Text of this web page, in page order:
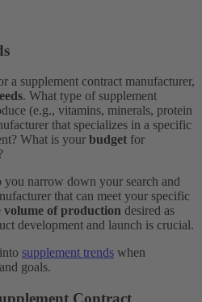
a supplement contract manufacturer,
. What type of supplement
(e.g., vitamins, minerals, protein
that specializes in a specific
What is your budget for
narrow down your search and
that can meet your specific
volume of production desired as
development and launch is crucial.
supplement trends when
goals.
Contract